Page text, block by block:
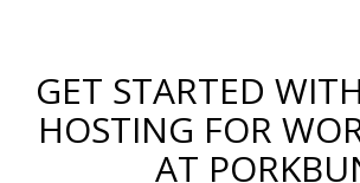
GET STARTED
HOSTING FOR
AT